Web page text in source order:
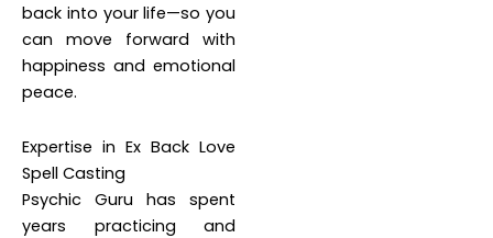
back into your life—so you
can move forward with
happiness and emotional
peace.
Expertise in Ex Back Love
Spell Casting
Psychic Guru has spent
years practicing and